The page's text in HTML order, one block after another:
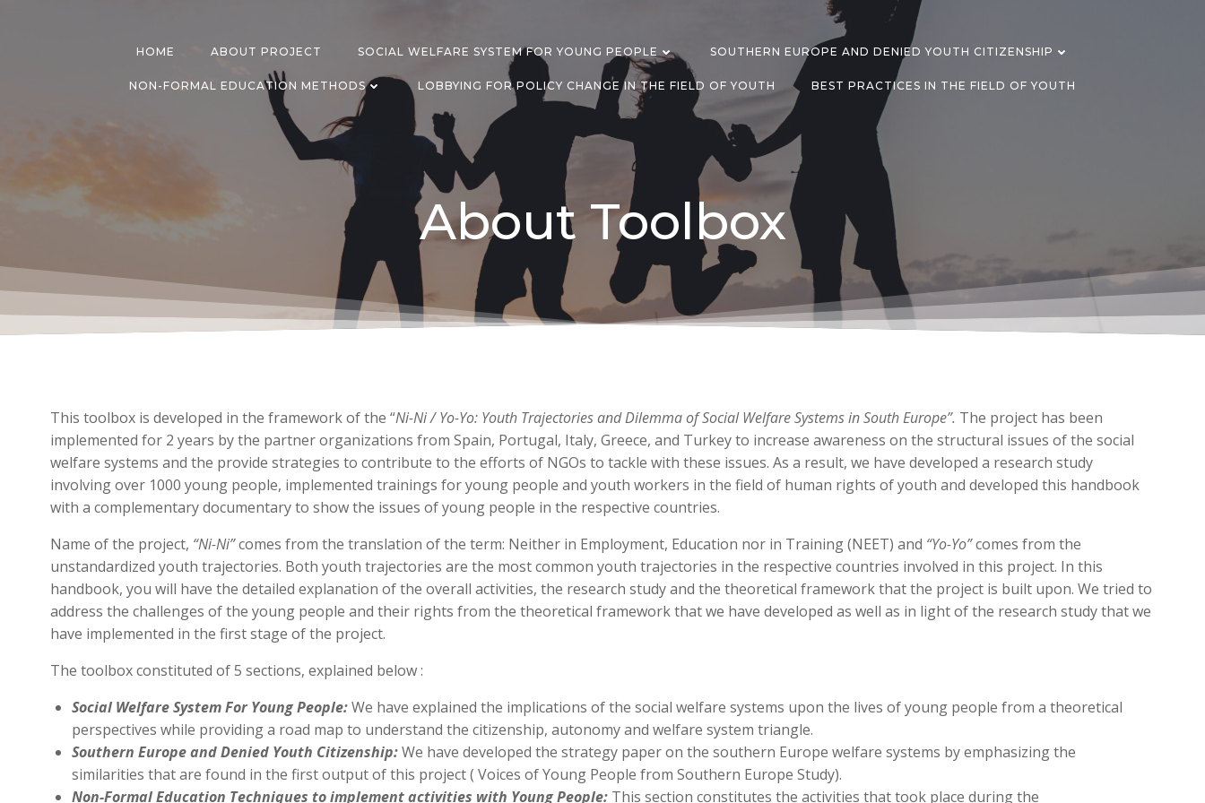
HOME ABOUT PROJECT SOCIAL WELFARE SYSTEM FOR YOUNG PEOPLE SOUTHERN EUROPE AND DENIED YOUTH CITIZENSHIP
NON-FORMAL EDUCATION METHODS LOBBYING FOR POLICY CHANGE IN THE FIELD OF YOUTH BEST PRACTICES IN THE FIELD OF YOUTH
About Toolbox
This toolbox is developed in the framework of the “Ni-Ni / Yo-Yo: Youth Trajectories and Dilemma of Social Welfare Systems in South Europe”. The project has been
implemented for 2 years by the partner organizations from Spain, Portugal, Italy, Greece, and Turkey to increase awareness on the structural issues of the social
welfare systems and the provide strategies to contribute to the efforts of NGOs to tackle with these issues. As a result, we have developed a research study
involving over 1000 young people, implemented trainings for young people and youth workers in the field of human rights of youth and developed this handbook
with a complementary documentary to show the issues of young people in the respective countries.
Name of the project, “Ni-Ni”comes from the translation of the term: Neither in Employment, Education nor in Training (NEET) and “Yo-Yo”comes from the
unstandardized youth trajectories. Both youth trajectories are the most common youth trajectories in the respective countries involved in this project. In this
handbook, you will have the detailed explanation of the overall activities, the research study and the theoretical framework that the project is built upon. We tried to
address the challenges of the young people and their rights from the theoretical framework that we have developed as well as in light of the research study that we
have implemented in the first stage of the project.
The toolbox constituted of 5 sections, explained below :
Social Welfare System For Young People:We have explained the implications of the social welfare systems upon the lives of young people from a theoretical
perspectives while providing a road map to understand the citizenship, autonomy and welfare system triangle.
Southern Europe and Denied Youth Citizenship:We have developed the strategy paper on the southern Europe welfare systems by emphasizing the
similarities that are found in the first output of this project ( Voices of Young People from Southern Europe Study).
Non-Formal Education Techniques to implement activities with Young People: This section constitutes the activities that took place during the